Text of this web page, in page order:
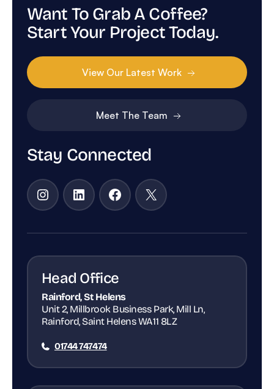
Stay Connected
Instagram
LinkedInFacebook
X
Want To Grab A Coffee?
Start Your Project Today.
View Our Latest Work
Meet The Team
Head Office
Rainford, St Helens
Unit 2, Millbrook Business Park, Mill Ln,
Rainford, Saint Helens WA11 8LZ
01744 747474